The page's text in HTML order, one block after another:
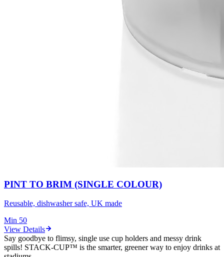
PINT TO BRIM (SINGLE COLOUR)
Reusable, dishwasher safe, UK made
Min 50
View Details
Say goodbye to flimsy, single use cup holders and messy drink
spills! STACK-CUP™ is the smarter, greener way to enjoy drinks at